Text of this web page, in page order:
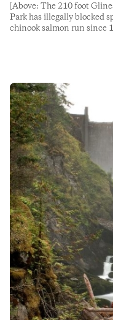
[Above: The 210 foot
Park has illegally blocked
chinook salmon run since